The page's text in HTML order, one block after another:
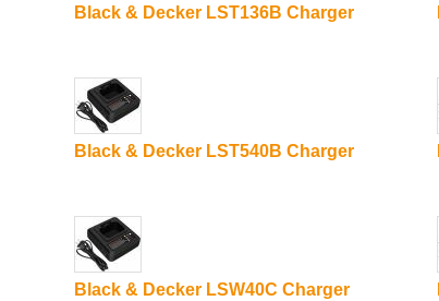
Black & Decker LST136B Charger
Black & Decker LST540B Charger
Black & Decker LSW40C Charger